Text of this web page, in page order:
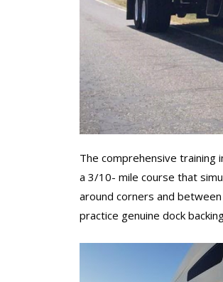
The comprehensive training
a 3/10- mile course that
around corners and
practice genuine dock